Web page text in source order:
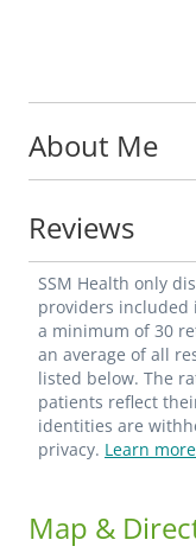
About Me
Reviews
SSM Health only
providers included
a minimum of 30
an average of all
listed below. The
patients reflect
identities are
privacy. Learn
Map &